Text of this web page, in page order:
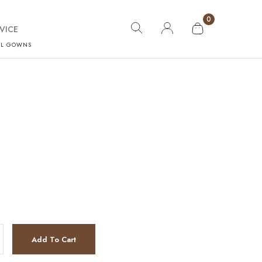
0
GOWNS
Add To Cart